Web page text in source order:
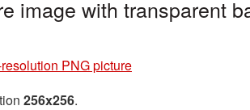
image with transparent
PNG picture
256x256.